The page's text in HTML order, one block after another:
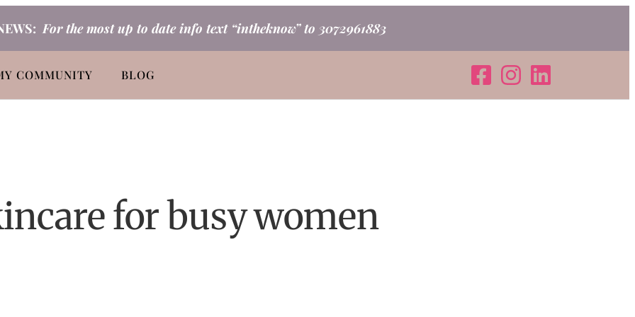
For the most up to date info text “intheknow” to 3072961883
COMMUNITY BLOG
for busy women